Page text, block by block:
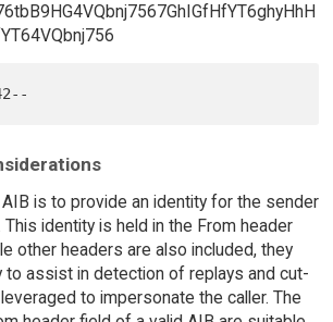
is to provide an identity for the sender
identity is held in the From header
other headers are also included, they
to assist in detection of replays and cut-
to impersonate the caller. The